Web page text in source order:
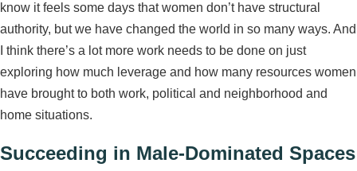
know it feels some days that women don’t have structural
authority, but we have changed the world in so many ways. And
I think there’s a lot more work needs to be done on just
exploring how much leverage and how many resources women
have brought to both work, political and neighborhood and
home situations.
Succeeding in Male-Dominated Spaces